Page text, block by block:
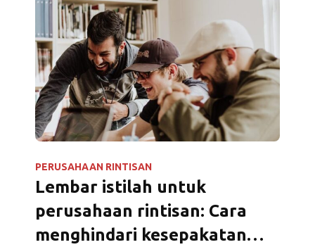
PERUSAHAAN RINTISAN
Lembar istilah untuk
perusahaan rintisan: Cara
menghindari kesepakatan